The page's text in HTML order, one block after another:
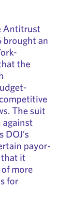
Antitrust
brought an
the
The suit
payor-
it
more
for